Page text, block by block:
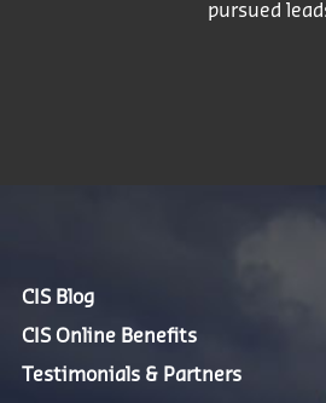
pursued
CIS Blog
CIS Online Benefits
Testimonials & Partners